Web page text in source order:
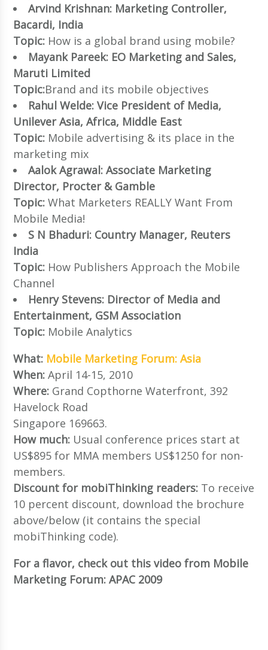
Arvind Krishnan: Marketing Controller,
Bacardi, India
Topic: How is a global brand using mobile?
Mayank Pareek: EO Marketing and Sales,
Maruti Limited
Topic:Brand and its mobile objectives
Rahul Welde: Vice President of Media,
Unilever Asia, Africa, Middle East
Topic: Mobile advertising & its place in the
marketing mix
Aalok Agrawal: Associate Marketing
Director, Procter & Gamble
Topic: What Marketers REALLY Want From
Mobile Media!
S N Bhaduri: Country Manager, Reuters
India
Topic: How Publishers Approach the Mobile
Channel
Henry Stevens: Director of Media and
Entertainment, GSM Association
Topic: Mobile Analytics
What: Mobile Marketing Forum: Asia
When: April 14-15, 2010
Where: Grand Copthorne Waterfront, 392
Havelock Road
Singapore 169663.
How much: Usual conference prices start at
US$895 for MMA members US$1250 for non-
members.
Discount for mobiThinking readers: To receive
10 percent discount, download the brochure
above/below (it contains the special
mobiThinking code).
For a flavor, check out this video from Mobile
Marketing Forum: APAC 2009